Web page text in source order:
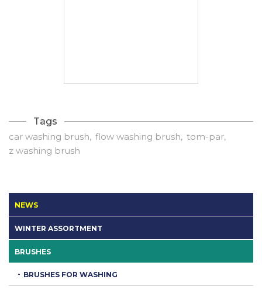
NEWS
WINTER ASSORTMENT
BRUSHES
BRUSHES FOR WASHING
Tags
car washing brush flow washing brush tom-par
z washing brush